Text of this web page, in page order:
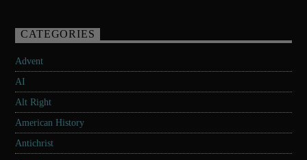
CATEGORIES
Advent
AI
Alt Right
American History
Antichrist